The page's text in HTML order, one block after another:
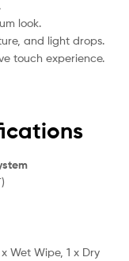
look.
and light drops.
touch experience.
Wet Wipe, 1 x Dry